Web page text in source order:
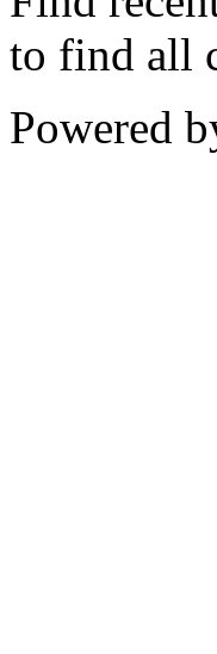
to find all
Powered